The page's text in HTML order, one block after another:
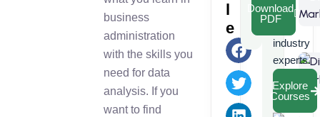
business
administration
with the skills you
need for data
analysis. If you
want to find
l
e
learn
from
industry
experts.
Explore
Courses
Download
PDF